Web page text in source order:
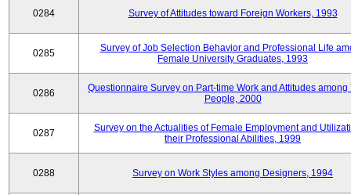
0284 Survey of Attitudes toward Foreign Workers, 1993
0285
Survey of Job Selection Behavior and Professional Life
Female University Graduates, 1993
0286
Questionnaire Survey on Part-time Work and Attitudes among
People, 2000
0287
Survey on the Actualities of Female Employment and
their Professional Abilities, 1999
0288 Survey on Work Styles among Designers, 1994